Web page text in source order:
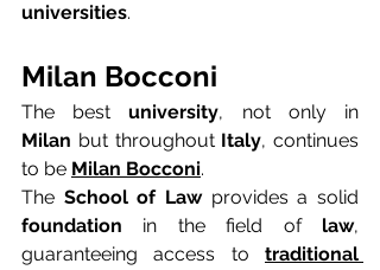
universities.
Milan Bocconi
The best university
Milan but throughout Italy, continues
to be Milan Bocconi.
The School of Law
foundation in the field of law,
guaranteeing access to traditional